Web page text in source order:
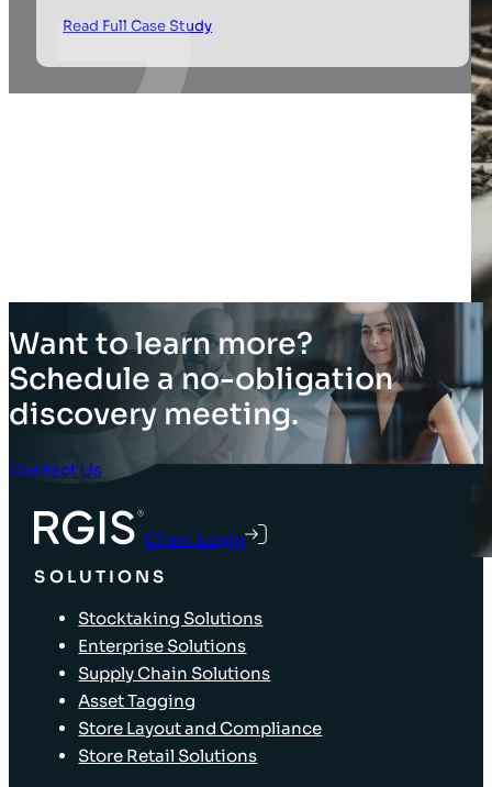
Read Full Case Study
Want to learn more?
Schedule a no-obligation
discovery meeting.
Contact Us
Client Login
SOLUTIONS
Stocktaking Solutions
Enterprise Solutions
Supply Chain Solutions
Asset Tagging
Store Layout and Compliance
Store Retail Solutions